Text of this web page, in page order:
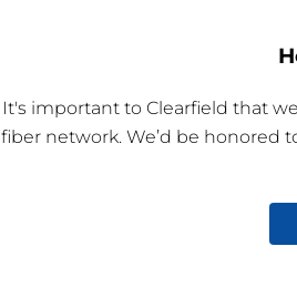
It's important to Clearfield that
fiber network. We’d be honored